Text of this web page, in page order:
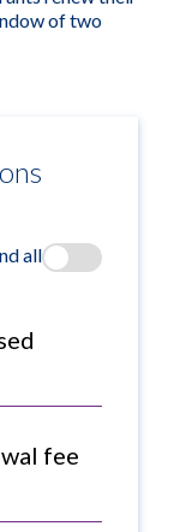
of two
all
fee